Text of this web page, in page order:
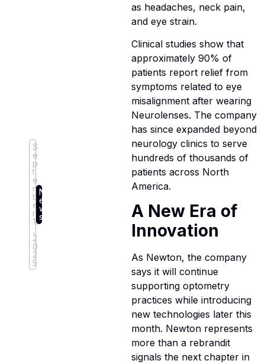
S
e
p
t
e
m
b
e
r
11
2
0
2
5
N
e
w
s
as headaches, neck pain,
and eye strain.
Clinical studies show that
approximately 90% of
patients report relief from
symptoms related to eye
misalignment after wearing
Neurolenses. The company
has since expanded beyond
neurology clinics to serve
hundreds of thousands of
patients across North
America.
A New Era of
Innovation
As Newton, the company
says it will continue
supporting optometry
practices while introducing
new technologies later this
month. Newton represents
more than a rebrandit
signals the next chapter in